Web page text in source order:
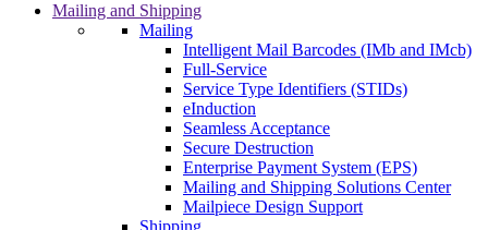
Mailing and Shipping
Mailing
Intelligent Mail Barcodes (IMb and IMcb)
Full-Service
Service Type Identifiers (STIDs)
eInduction
Seamless Acceptance
Secure Destruction
Enterprise Payment System (EPS)
Mailing and Shipping Solutions Center
Mailpiece Design Support